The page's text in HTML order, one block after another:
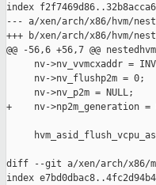
index
--- a/xen/arch/x86/hvm/
+++ b/xen/arch/x86/hvm/
@@ -56,6 +56,7 @@
nv->nv_vvmcxaddr =
     nv->nv_flushp2m = 0;
     nv->nv_p2m = NULL;
+    nv->np2m_generation =
diff --git a/xen/arch/x86/
index